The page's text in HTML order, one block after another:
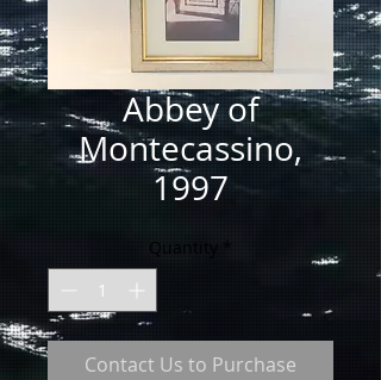
Abbey of
Montecassino,
1997
Quantity *
Contact Us to Purchase